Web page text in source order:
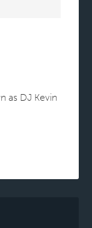
as DJ Kevin